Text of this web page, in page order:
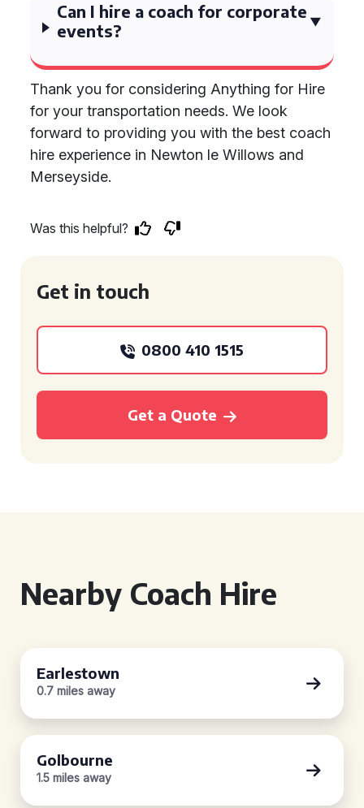
Can I hire a coach for corporate
events?
Thank you for considering Anything for Hire
for your transportation needs. We look
forward to providing you with the best coach
hire experience in Newton le Willows and
Merseyside.
Was this helpful?
Get in touch
0800 410 1515
Get a Quote
Nearby Coach Hire
Earlestown
0.7 miles away
Golbourne
1.5 miles away